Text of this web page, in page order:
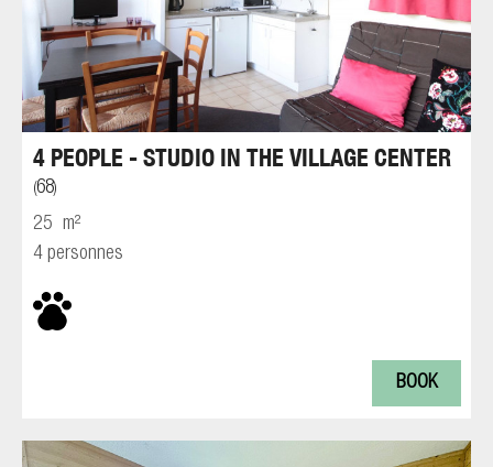
4 PEOPLE - STUDIO IN THE VILLAGE CENTER
(68)
25 m²
4 personnes
BOOK